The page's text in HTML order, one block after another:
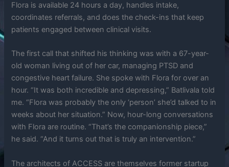
Flora is available 24 hours a day, handles intake,
coordinates referrals, and does the check-ins that keep
patients engaged between clinical visits.
The first call that shifted his thinking was with a 67-year-
old woman living out of her car, managing PTSD and
congestive heart failure. She spoke with Flora for over an
hour. “It was both incredible and depressing,” Batlivala told
me. “Flora was probably the only ‘person’ she’d talked to in
weeks about her situation.” Now, hour-long conversations
with Flora are routine. “That’s the companionship piece,”
he said. “And it turns out that is truly an intervention.”
The architects of ACCESS are themselves former startup